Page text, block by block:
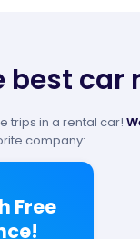
best
trips in a rental car!
company:
Free